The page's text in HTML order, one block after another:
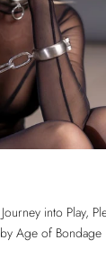
into Play,
Age of Bondage